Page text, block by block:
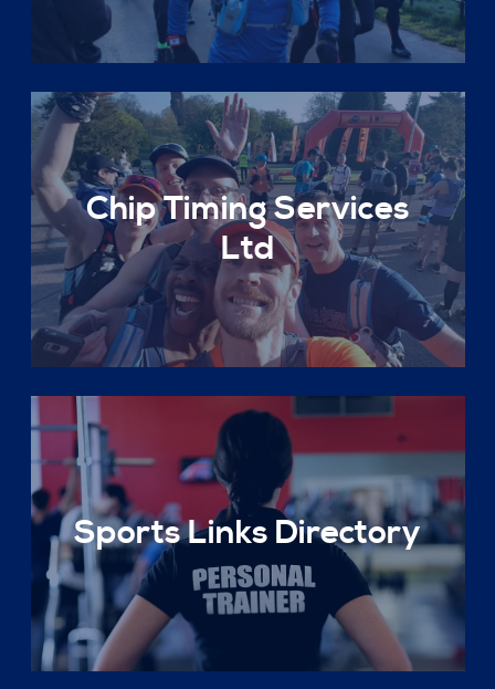
Chip Timing Services
Ltd
Sports Links Directory